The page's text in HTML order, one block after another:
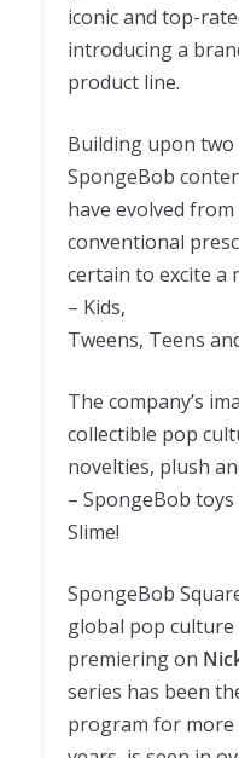
iconic and top-
introducing a
product line.
Building upon two
SpongeBob
have evolved
conventional
certain to excite a
– Kids,
Tweens, Teens
The company’s
collectible pop
novelties, plush
– SpongeBob
Slime!
SpongeBob
global pop
premiering on
series has been
program for more